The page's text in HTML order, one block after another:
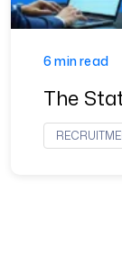
6 min read
The